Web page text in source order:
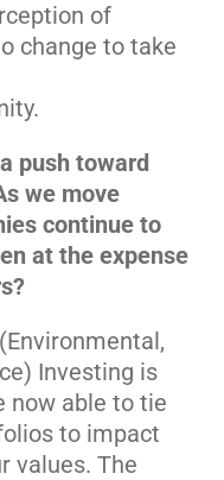
of
change to take
push toward
we move
continue to
at the expense
Investing is
now able to tie
to impact
values. The